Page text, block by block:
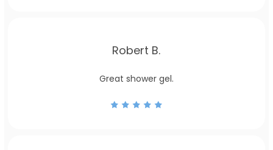
Robert B.
Great shower gel.